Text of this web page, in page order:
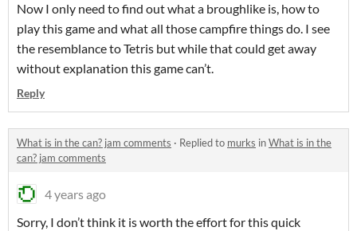
Now I only need to find out what a broughlike is, how to
play this game and what all those campfire things do. I see
the resemblance to Tetris but while that could get away
without explanation this game can’t.
Reply
What is in the can? jam comments · Replied to murks inWhat is in the
can? jam comments
4 years ago
Sorry, I don’t think it is worth the effort for this quick